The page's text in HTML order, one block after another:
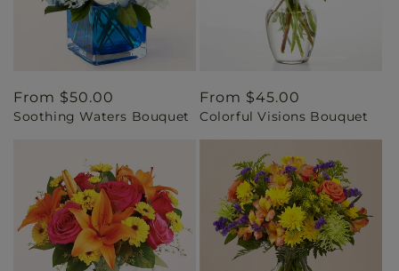
Regular
price
From $50.00
Soothing Waters Bouquet
Regular
price
From $45.00
Colorful Visions Bouquet